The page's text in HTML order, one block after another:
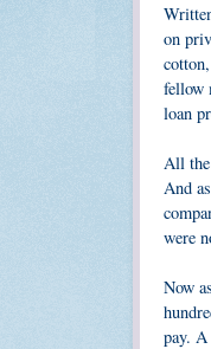
on
fellow
loan
All
And
were
Now
pay.